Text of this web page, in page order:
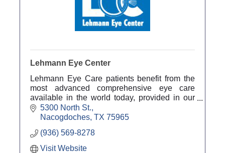
Lehmann Eye Center
Lehmann Eye Care patients benefit from the
most advanced comprehensive eye care
available in the world today, provided in our
comfortable, convenient and friendly
Nacogdoches office. 800-753-3846
5300 North St.
Nacogdoches TX 75965
(936) 569-8278
Visit Website